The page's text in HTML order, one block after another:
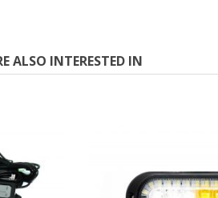
ALSO INTERESTED IN